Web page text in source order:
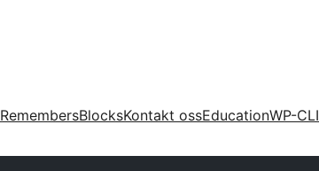
RemembersBlocksKontakt ossEducationWP-CLI